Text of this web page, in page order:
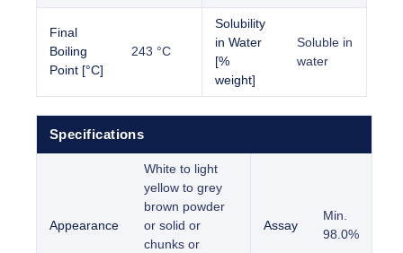
Final
Boiling
Point [°C]
243 °C
Solubility
in Water
[%
weight]
Soluble in
water
Specifications
Appearance
White to light
yellow to grey
brown powder
or solid or
chunks or
Assay
Min.
98.0%